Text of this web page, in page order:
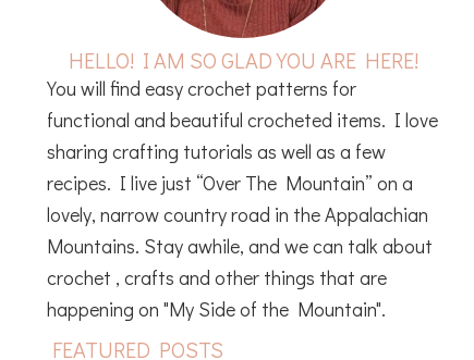
HELLO! I AM SO GLAD YOU ARE HERE!
You will find easy crochet patterns for
functional and beautiful crocheted items. I love
sharing crafting tutorials as well as a few
recipes. I live just “Over The Mountain” on a
lovely, narrow country road in the Appalachian
Mountains. Stay awhile, and we can talk about
crochet , crafts and other things that are
happening on "My Side of the Mountain".
FEATURED POSTS